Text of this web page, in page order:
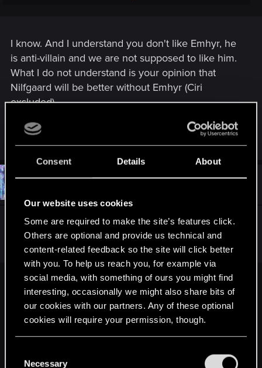
Consent Details About
Our website uses cookies
Some are required to make the site’s features click.
Others are optional and provide us technical and
content-related feedback so the site will click better
with you. To help us reach you, for example via
social media, with something of ours you might find
interesting, occasionally we might also share bits of
our cookies with our partners. Any of these optional
cookies will require your permission, though.
and tweak your preferences regarding them in the
Necessary
I know. And I understand you don't like Emhyr, he
is anti-villain and we are not supposed to like him.
What I do not understand is your opinion that
Nilfgaard will be better without Emhyr (Ciri
excluded).
Nilfgaard content would be great.
#26
I totally think we're going to see a canonical
Witcher Ciri ending and Nilfgaard victory.
Ortwyn said:
I know. And I understand you don't like Emhyr, he is anti-
villain and we are not supposed to like him. What I do not